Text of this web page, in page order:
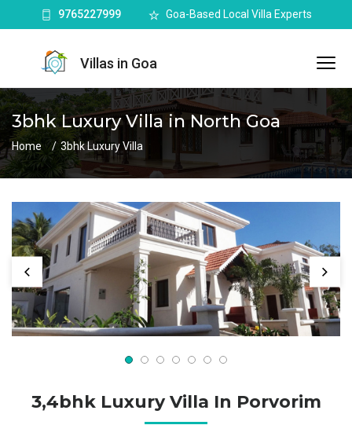
9765227999 Goa-Based Local Villa Experts
Villas in Goa
3bhk Luxury Villa in North Goa
Home 3bhk Luxury Villa
3,4bhk Luxury Villa In Porvorim